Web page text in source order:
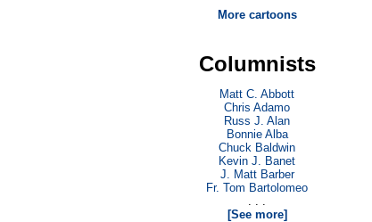
More cartoons
Columnists
Matt C. Abbott
Chris Adamo
Russ J. Alan
Bonnie Alba
Chuck Baldwin
Kevin J. Banet
J. Matt Barber
Fr. Tom Bartolomeo
. . .
[See more]